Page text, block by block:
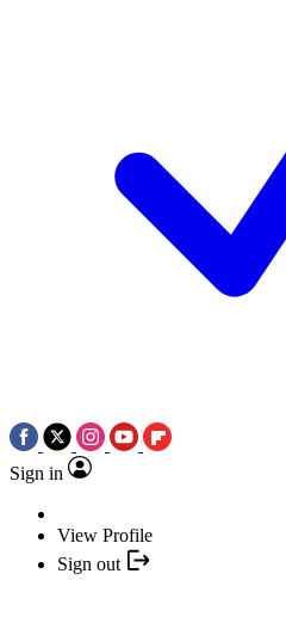
Sign in
View Profile
Sign out